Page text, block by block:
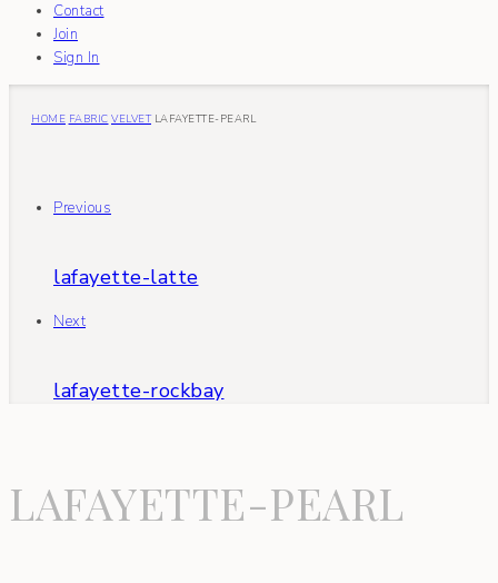
Contact
Join
Sign In
HOME FABRIC VELVET LAFAYETTE-PEARL
Previous
lafayette-latte
Next
lafayette-rockbay
LAFAYETTE-PEARL